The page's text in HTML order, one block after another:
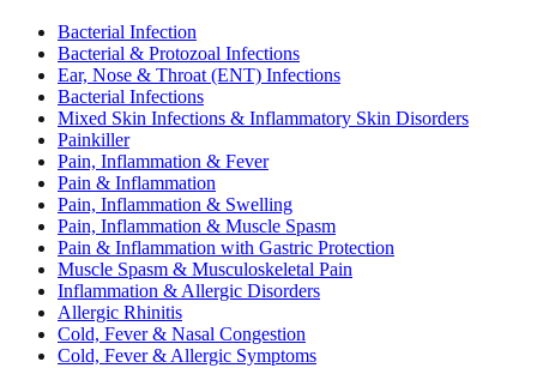
Bacterial Infection
Bacterial & Protozoal Infections
Ear, Nose & Throat (ENT) Infections
Bacterial Infections
Mixed Skin Infections & Inflammatory Skin Disorders
Painkiller
Pain, Inflammation & Fever
Pain & Inflammation
Pain, Inflammation & Swelling
Pain, Inflammation & Muscle Spasm
Pain & Inflammation with Gastric Protection
Muscle Spasm & Musculoskeletal Pain
Inflammation & Allergic Disorders
Allergic Rhinitis
Cold, Fever & Nasal Congestion
Cold, Fever & Allergic Symptoms